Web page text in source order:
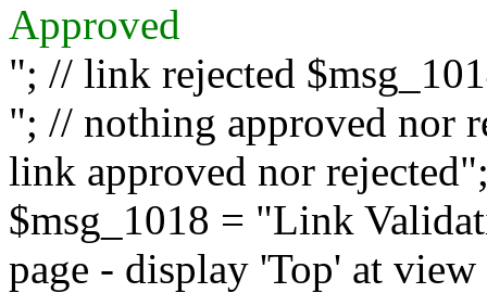
Approved
"; // link rejected
"; // nothing approved nor
link approved nor
$msg_1018 = "Link
page - display 'Top' at